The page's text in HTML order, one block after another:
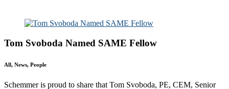
Tom Svoboda Named SAME Fellow
All, News, People
Schemmer is proud to share that Tom Svoboda, PE, CEM, Senior